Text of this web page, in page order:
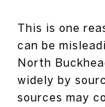
This is one
can be
North
widely by
sources may